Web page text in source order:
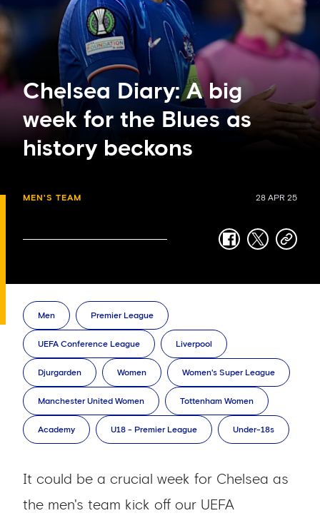
Chelsea Diary: A big
week for the Blues as
history beckons
MEN'S TEAM 28 APR 25
facebook
twittercopy-
Men Premier League
UEFA Conference League Liverpool
Djurgarden Women Women's Super League
Manchester United Women Tottenham Women
Academy U18 - Premier League Under-18s
It could be a crucial week for Chelsea as
the men's team kick off our UEFA